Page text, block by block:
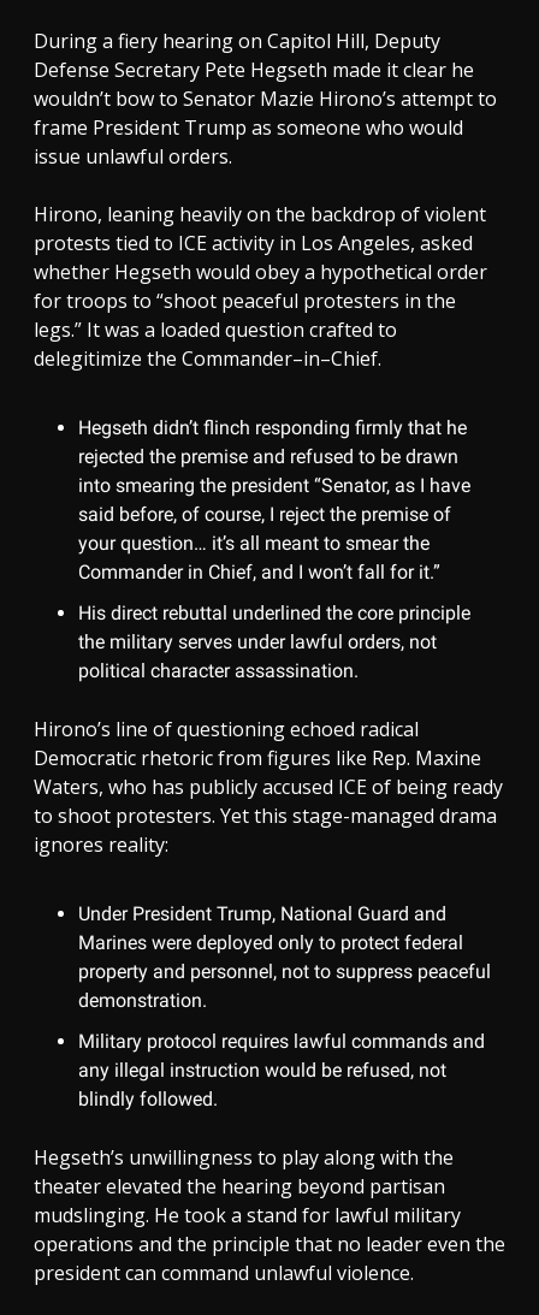
During a fiery hearing on Capitol Hill, Deputy
Defense Secretary Pete Hegseth made it clear he
wouldn’t bow to Senator Mazie Hirono’s attempt to
frame President Trump as someone who would
issue unlawful orders.
Hirono, leaning heavily on the backdrop of violent
protests tied to ICE activity in Los Angeles, asked
whether Hegseth would obey a hypothetical order
for troops to “shoot peaceful protesters in the
legs.” It was a loaded question crafted to
delegitimize the Commander–in–Chief.
Hegseth didn’t flinch responding firmly that he
rejected the premise and refused to be drawn
into smearing the president “Senator, as I have
said before, of course, I reject the premise of
your question… it’s all meant to smear the
Commander in Chief, and I won’t fall for it.”
His direct rebuttal underlined the core principle
the military serves under lawful orders, not
political character assassination.
Hirono’s line of questioning echoed radical
Democratic rhetoric from figures like Rep. Maxine
Waters, who has publicly accused ICE of being ready
to shoot protesters. Yet this stage-managed drama
ignores reality:
Under President Trump, National Guard and
Marines were deployed only to protect federal
property and personnel, not to suppress peaceful
demonstration.
Military protocol requires lawful commands and
any illegal instruction would be refused, not
blindly followed.
Hegseth’s unwillingness to play along with the
theater elevated the hearing beyond partisan
mudslinging. He took a stand for lawful military
operations and the principle that no leader even the
president can command unlawful violence.